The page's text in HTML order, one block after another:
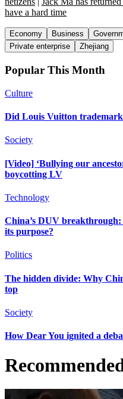
have a hard time
Economy Business
Private enterprise
Zhejiang
Popular This Month
Culture
Did Louis Vuitton
Society
[Video] ‘Bullying our
boycotting LV
Technology
China’s DUV breakthrough:
its purpose?
Politics
The hidden divide: Why
top
Society
How Dear You ignited a